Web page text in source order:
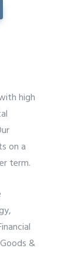
high
on a
term.
&